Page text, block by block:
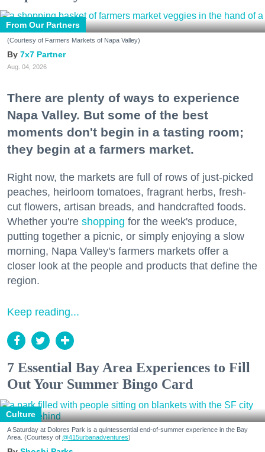
From Our Partners
(Courtesy of Farmers Markets of Napa Valley)
7x7 Partner
Aug. 04, 2026
There are plenty of ways to experience
Napa Valley. But some of the best
moments don't begin in a tasting room;
they begin at a farmers market.
Right now, the markets are full of rows of just-picked
peaches, heirloom tomatoes, fragrant herbs, fresh-
cut flowers, artisan breads, and handcrafted foods.
Whether you're shopping for the week's produce,
putting together a picnic, or simply enjoying a slow
morning, Napa Valley's farmers markets offer a
closer look at the people and products that define the
region.
Keep reading...
7 Essential Bay Area Experiences to Fill
Out Your Summer Bingo Card
Culture
A Saturday at Dolores Park is a quintessential end-of-summer experience in the Bay
Area. (Courtesy of @415urbanadventures)